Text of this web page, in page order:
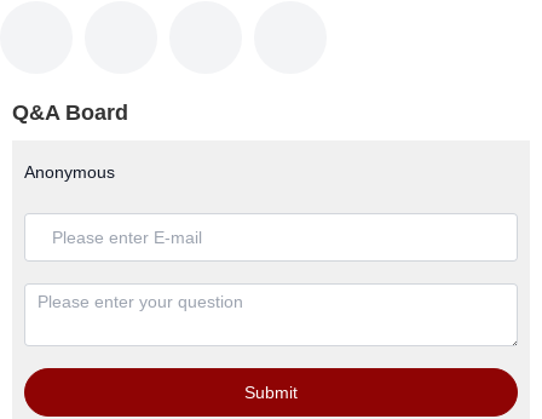
Q&A Board
Anonymous
Submit